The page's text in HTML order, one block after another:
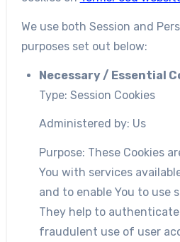
We use both Session and
purposes set out below:
Necessary / Essential
Type: Session Cookies
Administered by: Us
Purpose: These Cookies
You with services
and to enable You to use
They help to
fraudulent use of user